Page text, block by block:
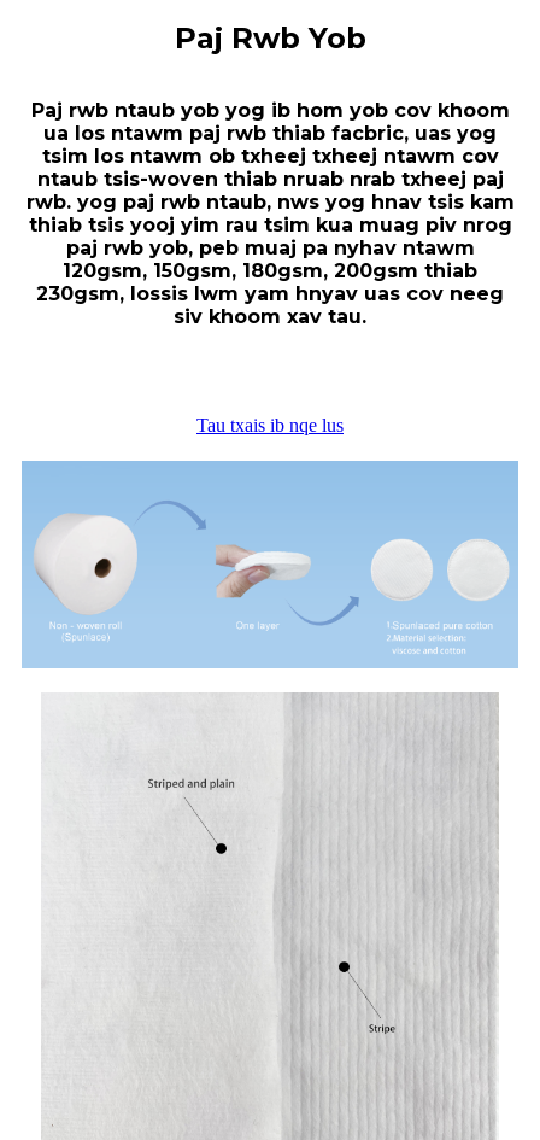
Paj Rwb Yob
Paj rwb ntaub yob yog ib hom yob cov khoom
ua los ntawm paj rwb thiab facbric, uas yog
tsim los ntawm ob txheej txheej ntawm cov
ntaub tsis-woven thiab nruab nrab txheej paj
rwb. yog paj rwb ntaub, nws yog hnav tsis kam
thiab tsis yooj yim rau tsim kua muag piv nrog
paj rwb yob, peb muaj pa nyhav ntawm
120gsm, 150gsm, 180gsm, 200gsm thiab
230gsm, lossis lwm yam hnyav uas cov neeg
siv khoom xav tau.
Tau txais ib nqe lus